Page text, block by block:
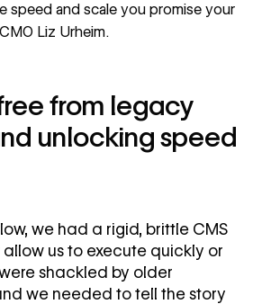
speed and scale you promise your
Liz Urheim.
from legacy
unlocking speed
we had a rigid, brittle CMS
allow us to execute quickly or
shackled by older
we needed to tell the story